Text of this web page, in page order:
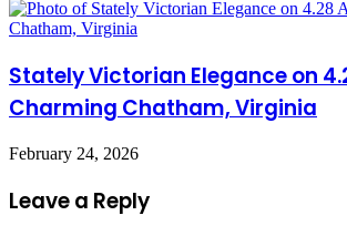
Stately Victorian Elegance on
Charming Chatham, Virginia
February 24, 2026
Leave a Reply